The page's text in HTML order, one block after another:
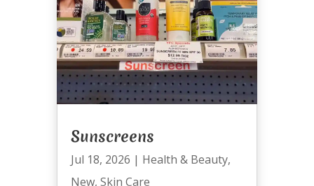
Sunscreens
Jul 18, 2026 | Health & Beauty,
New, Skin Care